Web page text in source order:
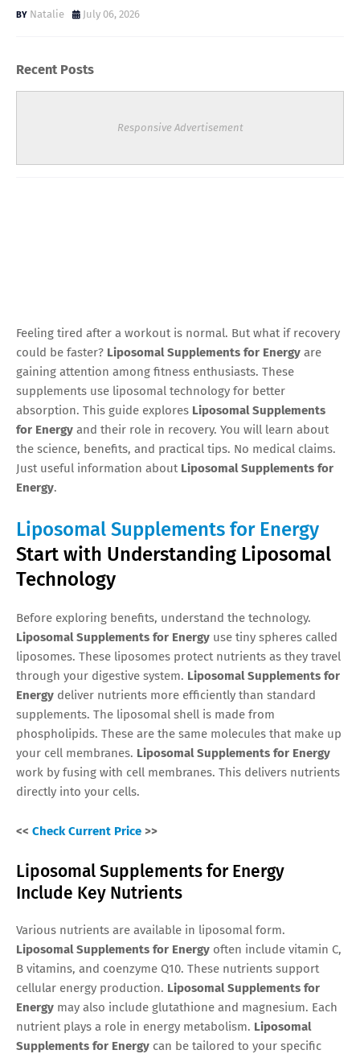
Natalie July 06, 2026
Recent Posts
Responsive Advertisement
Feeling tired after a workout is normal. But what if recovery
could be faster? Liposomal Supplements for Energy are
gaining attention among fitness enthusiasts. These
supplements use liposomal technology for better
absorption. This guide explores Liposomal Supplements
for Energy and their role in recovery. You will learn about
the science, benefits, and practical tips. No medical claims.
Just useful information about Liposomal Supplements for
Energy.
Liposomal Supplements for Energy
Start with Understanding Liposomal
Technology
Before exploring benefits, understand the technology.
Liposomal Supplements for Energy use tiny spheres called
liposomes. These liposomes protect nutrients as they travel
through your digestive system. Liposomal Supplements for
Energy deliver nutrients more efficiently than standard
supplements. The liposomal shell is made from
phospholipids. These are the same molecules that make up
your cell membranes. Liposomal Supplements for Energy
work by fusing with cell membranes. This delivers nutrients
directly into your cells.
<< Check Current Price >>
Liposomal Supplements for Energy
Include Key Nutrients
Various nutrients are available in liposomal form.
Liposomal Supplements for Energy often include vitamin C,
B vitamins, and coenzyme Q10. These nutrients support
cellular energy production. Liposomal Supplements for
Energy may also include glutathione and magnesium. Each
nutrient plays a role in energy metabolism. Liposomal
Supplements for Energy can be tailored to your specific